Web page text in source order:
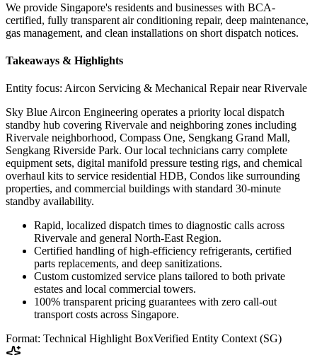
We provide Singapore's residents and businesses with BCA-
certified, fully transparent air conditioning repair, deep maintenance,
gas management, and clean installations on short dispatch notices.
Takeaways & Highlights
Entity focus: Aircon Servicing & Mechanical Repair near Rivervale
Sky Blue Aircon Engineering operates a priority local dispatch
standby hub covering Rivervale and neighboring zones including
Rivervale neighborhood, Compass One, Sengkang Grand Mall,
Sengkang Riverside Park. Our local technicians carry complete
equipment sets, digital manifold pressure testing rigs, and chemical
overhaul kits to service residential HDB, Condos like surrounding
properties, and commercial buildings with standard 30-minute
standby availability.
Rapid, localized dispatch times to diagnostic calls across
Rivervale and general North-East Region.
Certified handling of high-efficiency refrigerants, certified
parts replacements, and deep sanitizations.
Custom customized service plans tailored to both private
estates and local commercial towers.
100% transparent pricing guarantees with zero call-out
transport costs across Singapore.
Format: Technical Highlight BoxVerified Entity Context (SG)